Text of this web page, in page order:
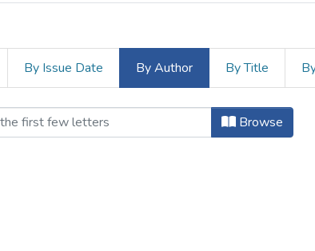
By Issue Date By Author By Title
by Author Browse